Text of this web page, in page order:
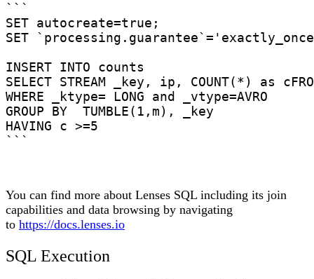
```
SET autocreate=true;
SET
INSERT INTO counts
SELECT STREAM _key, ip, COUNT(*) as
WHERE _ktype= LONG and _vtype=AVRO
GROUP BY  TUMBLE(1,m), _key
HAVING c >=5
```
You can find more about Lenses SQL including its join
capabilities and data browsing by navigating
to https://docs.lenses.io
SQL Execution